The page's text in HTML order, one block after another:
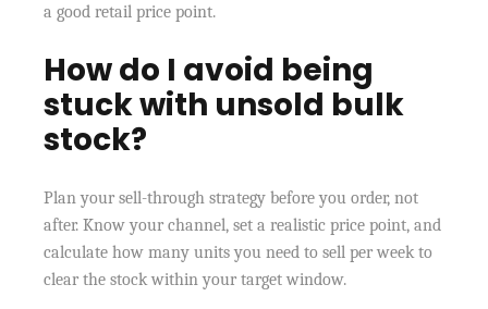
a good retail price point.
How do I avoid being
stuck with unsold bulk
stock?
Plan your sell-through strategy before you order, not
after. Know your channel, set a realistic price point, and
calculate how many units you need to sell per week to
clear the stock within your target window.